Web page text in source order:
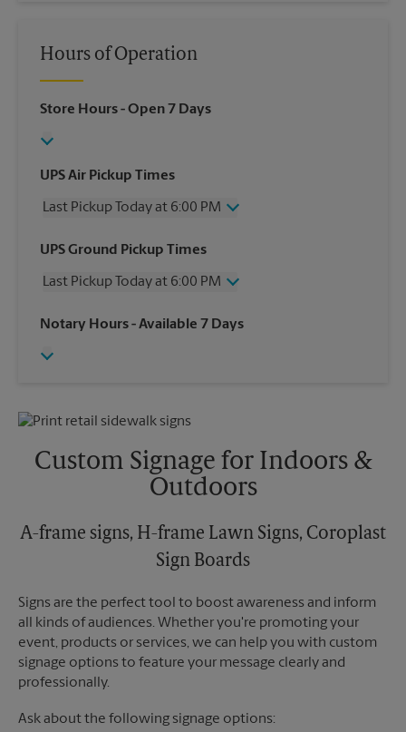
Hours of Operation
Store Hours- Open 7 Days
UPS Air Pickup Times
Last Pickup Today at 6:00 PM
Wednesday
6:00 PM
Friday
6:00 PM
Sunday
No Pickup
UPS Ground Pickup Times
Last Pickup Today at 6:00 PM
Wednesday
6:00 PM
Friday
Monday
6:00 PM
Notary Hours- Available 7 Days
Custom Signage for Indoors &
Outdoors
A-frame signs, H-frame Lawn Signs, Coroplast
Sign Boards
Signs are the perfect tool to boost awareness and inform
all kinds of audiences. Whether you're promoting your
event, products or services, we can help you with custom
signage options to feature your message clearly and
professionally.
Ask about the following signage options: